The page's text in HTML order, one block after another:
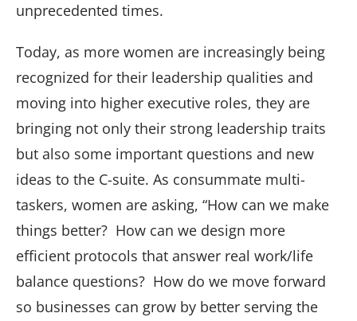
unprecedented times.
Today, as more women are increasingly being
recognized for their leadership qualities and
moving into higher executive roles, they are
bringing not only their strong leadership traits
but also some important questions and new
ideas to the C-suite. As consummate multi-
taskers, women are asking, “How can we make
things better? How can we design more
efficient protocols that answer real work/life
balance questions? How do we move forward
so businesses can grow by better serving the